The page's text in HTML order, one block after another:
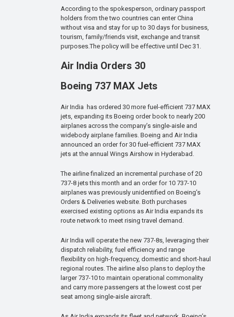
According to the spokesperson, ordinary passport
holders from the two countries can enter China
without visa and stay for up to 30 days for business,
tourism, family/friends visit, exchange and transit
purposes.The policy will be effective until Dec 31.
Air India Orders 30
Boeing 737 MAX Jets
Air India has ordered 30 more fuel-efficient 737 MAX
jets, expanding its Boeing order book to nearly 200
airplanes across the company’s single-aisle and
widebody airplane families. Boeing and Air India
announced an order for 30 fuel-efficient 737 MAX
jets at the annual Wings Airshow in Hyderabad.
The airline finalized an incremental purchase of 20
737-8 jets this month and an order for 10 737-10
airplanes was previously unidentified on Boeing’s
Orders & Deliveries website. Both purchases
exercised existing options as Air India expands its
route network to meet rising travel demand.
Air India will operate the new 737-8s, leveraging their
dispatch reliability, fuel efficiency and range
flexibility on high-frequency, domestic and short-haul
regional routes. The airline also plans to deploy the
larger 737-10 to maintain operational commonality
and carry more passengers at the lowest cost per
seat among single-aisle aircraft.